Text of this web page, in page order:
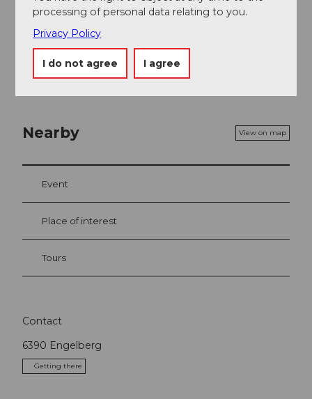
Organization
Engelberg-Titlis Tourismus
Nearby View on map
Event
Place of interest
Tours
Contact
6390 Engelberg
Getting there
processing of personal data relating to you.
Privacy Policy
I do not agree I agree